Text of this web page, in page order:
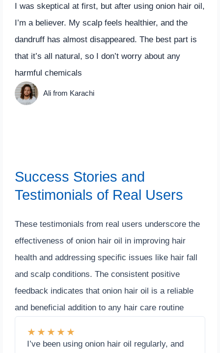
I was skeptical at first, but after using onion hair oil,
I’m a believer. My scalp feels healthier, and the
dandruff has almost disappeared. The best part is
that it’s all natural, so I don’t worry about any
harmful chemicals
Ali from Karachi
Success Stories and
Testimonials of Real Users
These testimonials from real users underscore the
effectiveness of onion hair oil in improving hair
health and addressing specific issues like hair fall
and scalp conditions. The consistent positive
feedback indicates that onion hair oil is a reliable
and beneficial addition to any hair care routine
★★★★★
I’ve been using onion hair oil regularly, and